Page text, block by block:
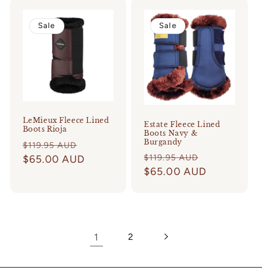
Sale
LeMieux Fleece Lined
Boots Rioja
Regular
price
$119.95 AUD
price
$65.00 AUD
Sale
Estate Fleece Lined
Boots Navy &
Burgandy
Regular
price
$119.95 AUD
price
$65.00 AUD
1 2